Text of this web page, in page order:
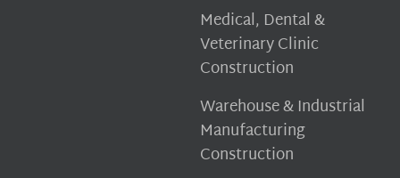
Medical, Dental &
Veterinary Clinic
Construction
Warehouse & Industrial
Manufacturing
Construction